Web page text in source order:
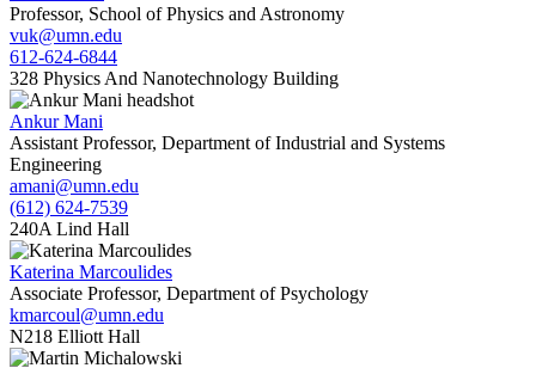
Professor, School of Physics and Astronomy
vuk@umn.edu
612-624-6844
328 Physics And Nanotechnology Building
Ankur Mani
Assistant Professor, Department of Industrial and Systems
Engineering
amani@umn.edu
(612) 624-7539
240A Lind Hall
Katerina Marcoulides
Associate Professor, Department of Psychology
kmarcoul@umn.edu
N218 Elliott Hall